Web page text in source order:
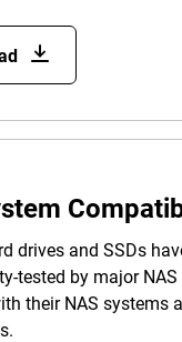
drives and SSDs
tested by major NAS
their NAS systems